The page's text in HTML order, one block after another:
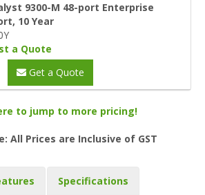
9300-M 48-port Enterprise
10 Year
a Quote
Get a Quote
to jump to more pricing!
All Prices are Inclusive of GST
Specifications